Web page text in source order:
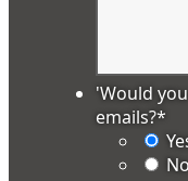
'Would
emails?*
No